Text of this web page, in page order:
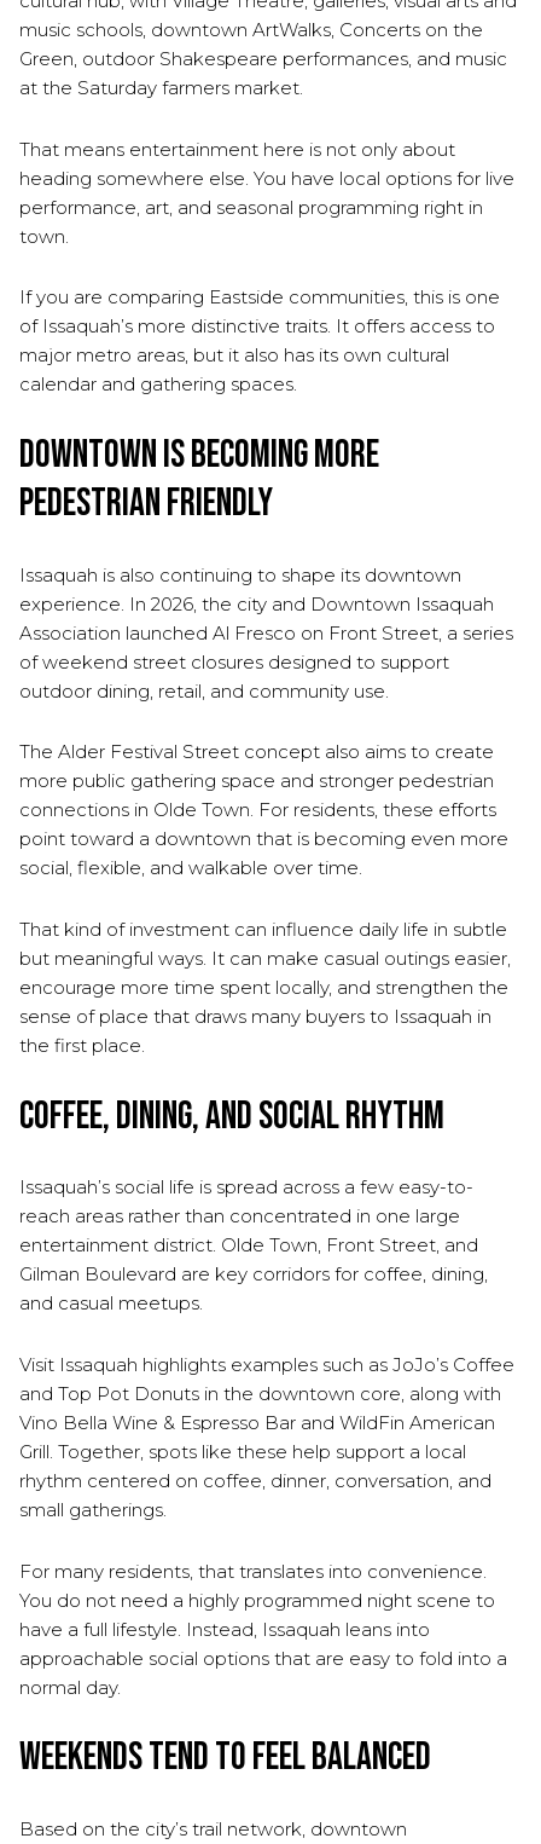
music schools, downtown ArtWalks, Concerts on the
Green, outdoor Shakespeare performances, and music
at the Saturday farmers market.
That means entertainment here is not only about
heading somewhere else. You have local options for live
performance, art, and seasonal programming right in
town.
If you are comparing Eastside communities, this is one
of Issaquah’s more distinctive traits. It offers access to
major metro areas, but it also has its own cultural
calendar and gathering spaces.
Downtown Is Becoming More
Pedestrian Friendly
Issaquah is also continuing to shape its downtown
experience. In 2026, the city and Downtown Issaquah
Association launched Al Fresco on Front Street, a series
of weekend street closures designed to support
outdoor dining, retail, and community use.
The Alder Festival Street concept also aims to create
more public gathering space and stronger pedestrian
connections in Olde Town. For residents, these efforts
point toward a downtown that is becoming even more
social, flexible, and walkable over time.
That kind of investment can influence daily life in subtle
but meaningful ways. It can make casual outings easier,
encourage more time spent locally, and strengthen the
sense of place that draws many buyers to Issaquah in
the first place.
Coffee, Dining, and Social Rhythm
Issaquah’s social life is spread across a few easy-to-
reach areas rather than concentrated in one large
entertainment district. Olde Town, Front Street, and
Gilman Boulevard are key corridors for coffee, dining,
and casual meetups.
Visit Issaquah highlights examples such as JoJo’s Coffee
and Top Pot Donuts in the downtown core, along with
Vino Bella Wine & Espresso Bar and WildFin American
Grill. Together, spots like these help support a local
rhythm centered on coffee, dinner, conversation, and
small gatherings.
For many residents, that translates into convenience.
You do not need a highly programmed night scene to
have a full lifestyle. Instead, Issaquah leans into
approachable social options that are easy to fold into a
normal day.
Weekends Tend to Feel Balanced
Based on the city’s trail network, downtown